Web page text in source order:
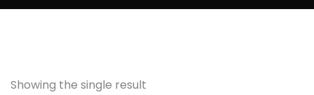
Showing the single result